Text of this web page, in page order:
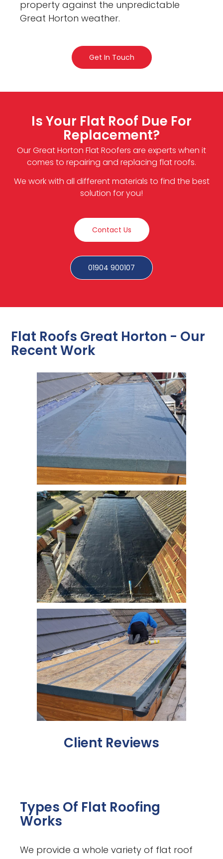
property against the unpredictable
Great Horton weather.
Get In Touch
Is Your Flat Roof Due For
Replacement?
Our Great Horton Flat Roofers are experts when it
comes to repairing and replacing flat roofs.
We work with all different materials to find the best
solution for you!
Contact Us
01904 900107
Flat Roofs Great Horton - Our
Recent Work
Client Reviews
Types Of Flat Roofing
Works
We provide a whole variety of flat roof